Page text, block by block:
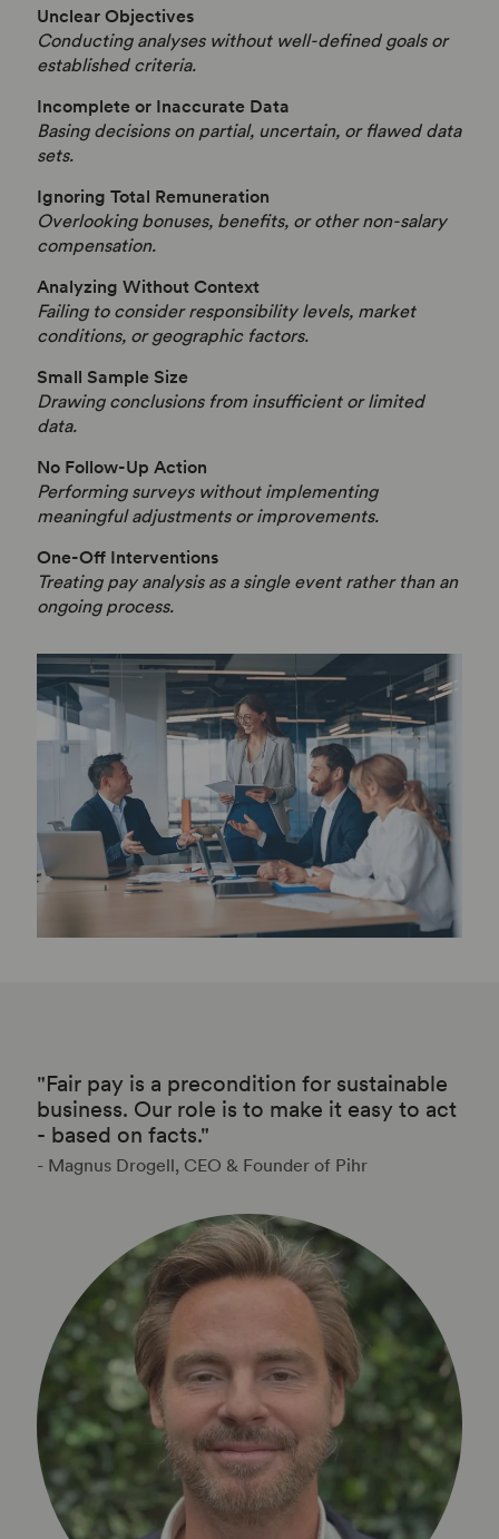
Unclear Objectives
Conducting analyses without well-defined goals or
established criteria.
Incomplete or Inaccurate Data
Basing decisions on partial, uncertain, or flawed data
sets.
Ignoring Total Remuneration
Overlooking bonuses, benefits, or other non-salary
compensation.
Analyzing Without Context
Failing to consider responsibility levels, market
conditions, or geographic factors.
Small Sample Size
Drawing conclusions from insufficient or limited
data.
No Follow-Up Action
Performing surveys without implementing
meaningful adjustments or improvements.
One-Off Interventions
Treating pay analysis as a single event rather than an
ongoing process.
"Fair pay is a precondition for sustainable
business. Our role is to make it easy to act
- based on facts."
- Magnus Drogell, CEO & Founder of Pihr